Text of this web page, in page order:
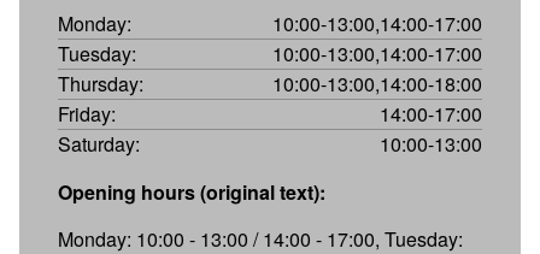
Monday:
10:00-13:00,14:00-17:00
Tuesday:
10:00-13:00,14:00-17:00
Thursday:
10:00-13:00,14:00-18:00
Friday:
14:00-17:00
Saturday:
10:00-13:00
Opening hours (original text):
Monday: 10:00 - 13:00 / 14:00 - 17:00, Tuesday: